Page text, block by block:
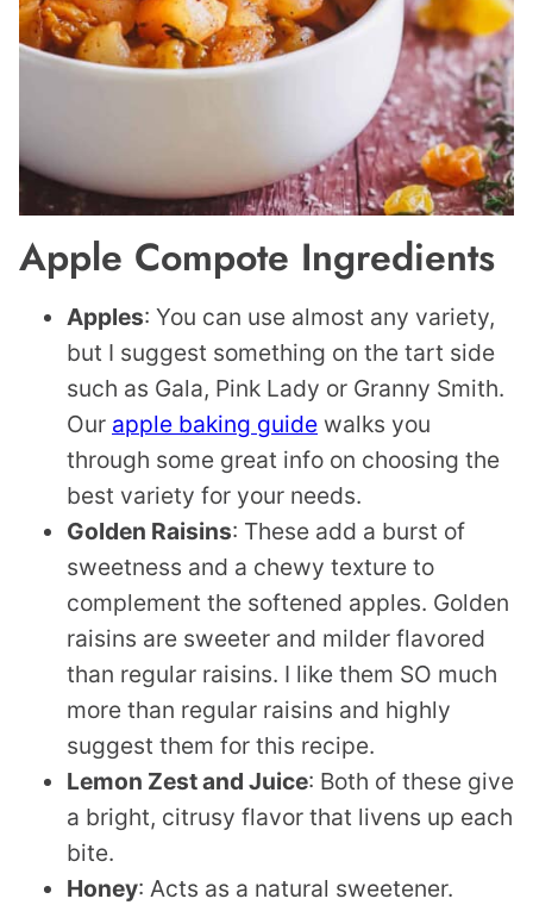
Apple Compote Ingredients
Apples: You can use almost any variety,
but I suggest something on the tart side
such as Gala, Pink Lady or Granny Smith.
Our apple baking guide walks you
through some great info on choosing the
best variety for your needs.
Golden Raisins: These add a burst of
sweetness and a chewy texture to
complement the softened apples. Golden
raisins are sweeter and milder flavored
than regular raisins. I like them SO much
more than regular raisins and highly
suggest them for this recipe.
Lemon Zest and Juice: Both of these give
a bright, citrusy flavor that livens up each
bite.
Honey: Acts as a natural sweetener.